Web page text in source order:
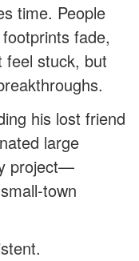
time. People
fade,
feel stuck, but
his lost friend
large
project—
town